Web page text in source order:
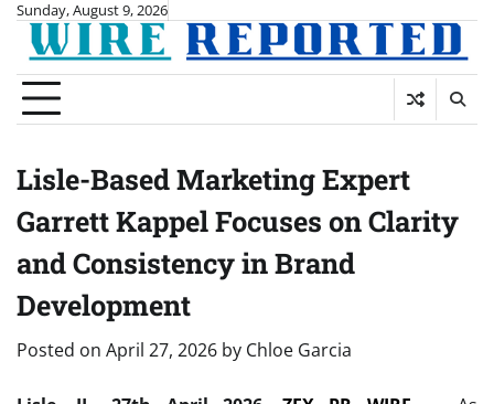
Skip
content
Sunday, August 9, 2026
Lisle-Based Marketing Expert
Garrett Kappel Focuses on Clarity
and Consistency in Brand
Development
Posted on April 27, 2026 by Chloe Garcia